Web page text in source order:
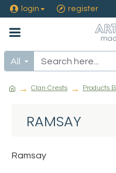
login register
All
Clan Crests Products
RAMSAY
Ramsay